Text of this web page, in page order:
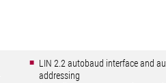
LIN 2.2 autobaud interface and
addressing